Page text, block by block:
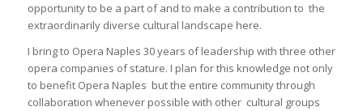
opportunity to be a part of and to make a contribution to the
extraordinarily diverse cultural landscape here.
I bring to Opera Naples 30 years of leadership with three other
opera companies of stature. I plan for this knowledge not only
to benefit Opera Naples but the entire community through
collaboration whenever possible with other cultural groups